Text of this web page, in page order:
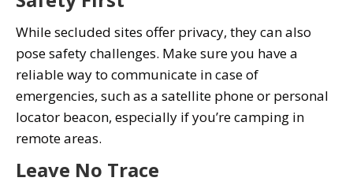
While secluded sites offer privacy, they can also
pose safety challenges. Make sure you have a
reliable way to communicate in case of
emergencies, such as a satellite phone or personal
locator beacon, especially if you’re camping in
remote areas.
Leave No Trace